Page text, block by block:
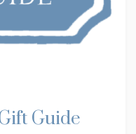
Guide